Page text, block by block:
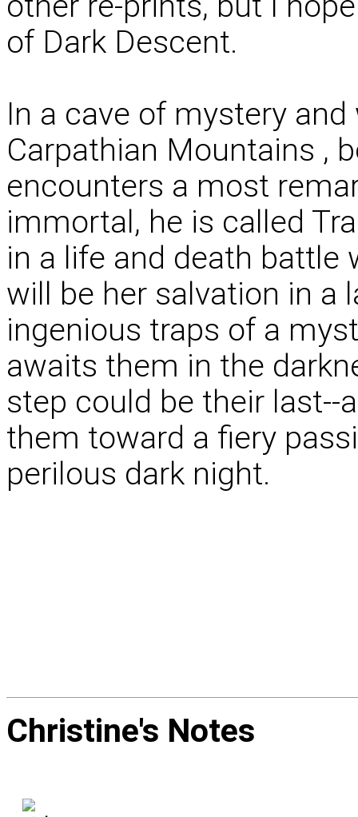
of Dark Descent.
In a cave of mystery
Carpathian Mountains ,
encounters a most
immortal, he is called
in a life and death battle
will be her salvation in a
ingenious traps of a
awaits them in the
step could be their last--
them toward a fiery
perilous dark night.
Christine's Notes